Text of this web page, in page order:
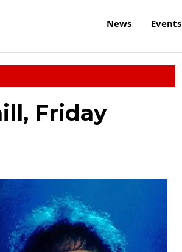
News Events
Friday